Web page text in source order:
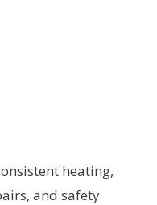
heating,
and safety